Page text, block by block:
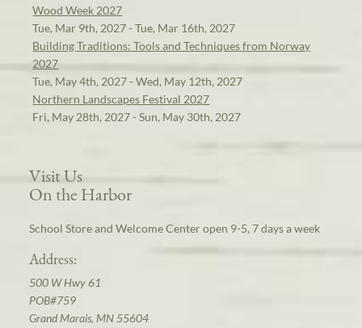
Wood Week 2027
Tue, Mar 9th, 2027 - Tue, Mar 16th, 2027
Building Traditions: Tools and Techniques from Norway
2027
Tue, May 4th, 2027 - Wed, May 12th, 2027
Northern Landscapes Festival 2027
Fri, May 28th, 2027 - Sun, May 30th, 2027
Visit Us
On the Harbor
School Store and Welcome Center open 9-5, 7 days a week
Address:
500 W Hwy 61
POB#759
Grand Marais, MN 55604